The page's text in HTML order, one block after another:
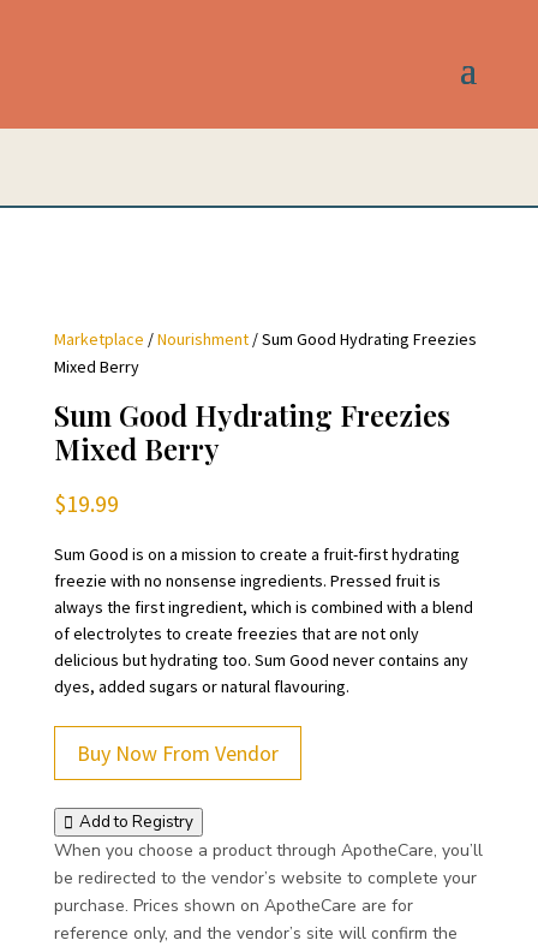
Marketplace /Nourishment/ Sum Good Hydrating Freezies
Mixed Berry
Sum Good Hydrating Freezies
Mixed Berry
$19.99
Sum Good is on a mission to create a fruit-first hydrating
freezie with no nonsense ingredients. Pressed fruit is
always the first ingredient, which is combined with a blend
of electrolytes to create freezies that are not only
delicious but hydrating too. Sum Good never contains any
dyes, added sugars or natural flavouring.
Buy Now From Vendor
Add to Registry
When you choose a product through ApotheCare, you’ll
be redirected to the vendor’s website to complete your
purchase. Prices shown on ApotheCare are for
reference only, and the vendor’s site will confirm the